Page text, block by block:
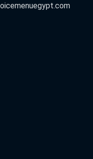
menuegypt.com